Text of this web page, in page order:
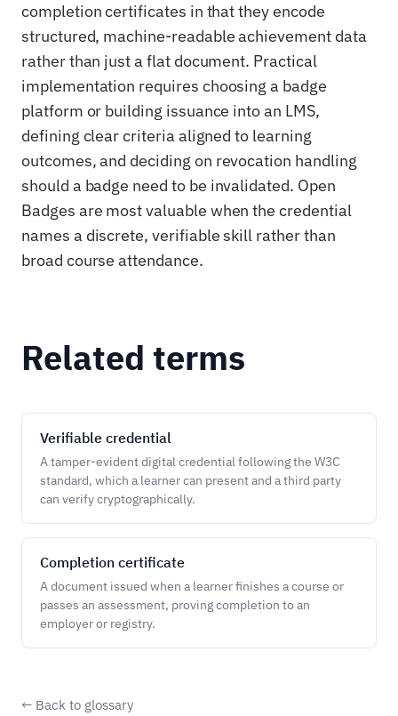
completion certificates in that they encode
structured, machine-readable achievement data
rather than just a flat document. Practical
implementation requires choosing a badge
platform or building issuance into an LMS,
defining clear criteria aligned to learning
outcomes, and deciding on revocation handling
should a badge need to be invalidated. Open
Badges are most valuable when the credential
names a discrete, verifiable skill rather than
broad course attendance.
Related terms
Verifiable credential
A tamper-evident digital credential following the W3C
standard, which a learner can present and a third party
can verify cryptographically.
Completion certificate
A document issued when a learner finishes a course or
passes an assessment, proving completion to an
employer or registry.
← Back to glossary